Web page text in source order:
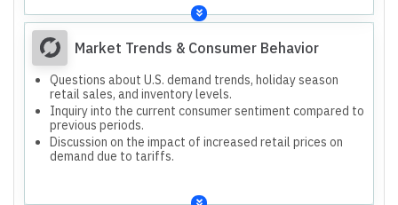
Market Trends & Consumer Behavior
Questions about U.S. demand trends, holiday season
retail sales, and inventory levels.
Inquiry into the current consumer sentiment compared to
previous periods.
Discussion on the impact of increased retail prices on
demand due to tariffs.